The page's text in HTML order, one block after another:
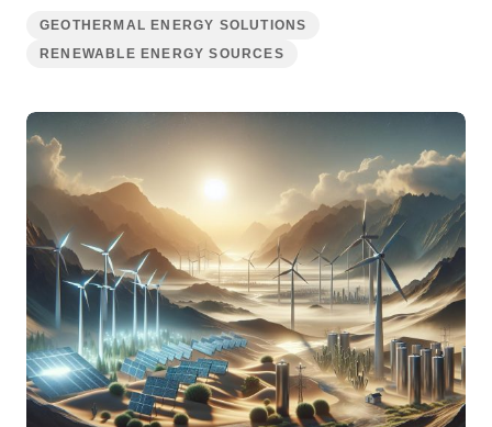
GEOTHERMAL ENERGY SOLUTIONS
RENEWABLE ENERGY SOURCES